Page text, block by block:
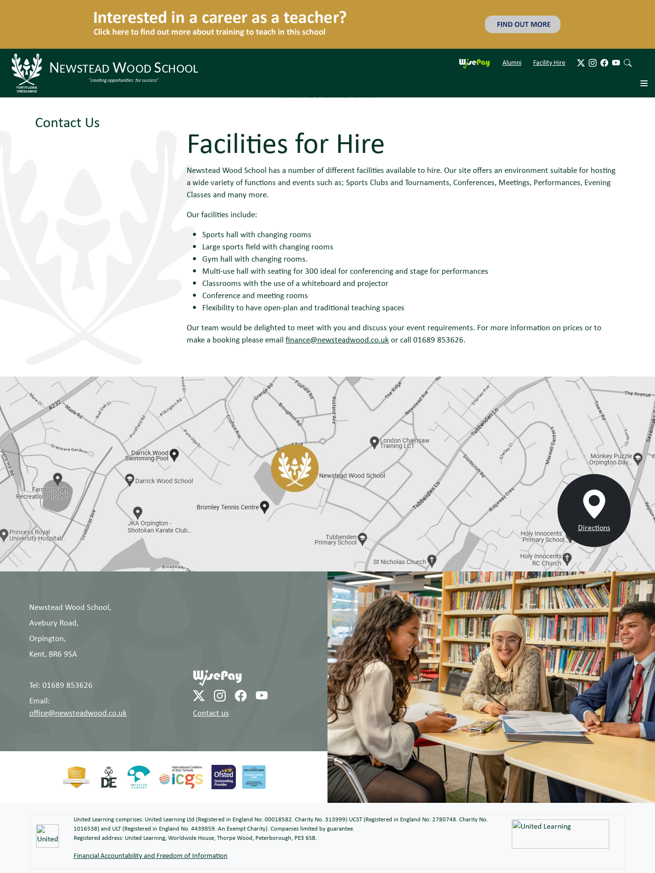
Alumni Facility Hire
Contact Us|Facilities for Hire
Contact Us
Facilities for Hire
Newstead Wood School has a number of different facilities available to hire. Our site offers an environment suitable for hosting
a wide variety of functions and events such as; Sports Clubs and Tournaments, Conferences, Meetings, Performances, Evening
Classes and many more.
Our facilities include:
Sports hall with changing rooms
Large sports field with changing rooms
Gym hall with changing rooms.
Multi-use hall with seating for 300 ideal for conferencing and stage for performances
Classrooms with the use of a whiteboard and projector
Conference and meeting rooms
Flexibility to have open-plan and traditional teaching spaces
Our team would be delighted to meet with you and discuss your event requirements. For more information on prices or to
make a booking please email finance@newsteadwood.co.ukor call 01689 853626.
Directions
Newstead Wood School,
Avebury Road,
Orpington,
Kent, BR6 9SA
Tel: 01689 853626
Email:
office@newsteadwood.co.uk
Contact us
United Learning comprises: United Learning Ltd (Registered in England No: 00018582. Charity No. 313999) UCST (Registered in England No: 2780748. Charity No.
1016538) and ULT (Registered in England No. 4439859. An Exempt Charity). Companies limited by guarantee.
Registered address: United Learning, Worldwide House, Thorpe Wood, Peterborough, PE3 6SB.
Financial Accountability and Freedom of Information